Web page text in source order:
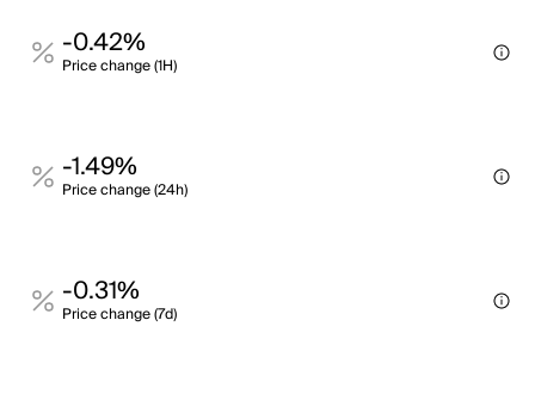
-0.42%
Price change (1H)
-1.49%
Price change (24h)
-0.31%
Price change (7d)